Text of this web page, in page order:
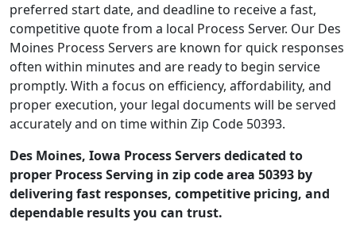
preferred start date, and deadline to receive a fast,
competitive quote from a local Process Server. Our Des
Moines Process Servers are known for quick responses
often within minutes and are ready to begin service
promptly. With a focus on efficiency, affordability, and
proper execution, your legal documents will be served
accurately and on time within Zip Code 50393.
Des Moines, Iowa Process Servers dedicated to
proper Process Serving in zip code area 50393 by
delivering fast responses, competitive pricing, and
dependable results you can trust.